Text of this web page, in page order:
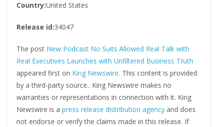
Country:United States
Release id:34047
The post New Podcast No Suits Allowed Real Talk with
Real Executives Launches with Unfiltered Business Truth
appeared first on King Newswire. This content is provided
by a third-party source.. King Newswire makes no
warranties or representations in connection with it. King
Newswire is apress release distribution agency and does
not endorse or verify the claims made in this release. If